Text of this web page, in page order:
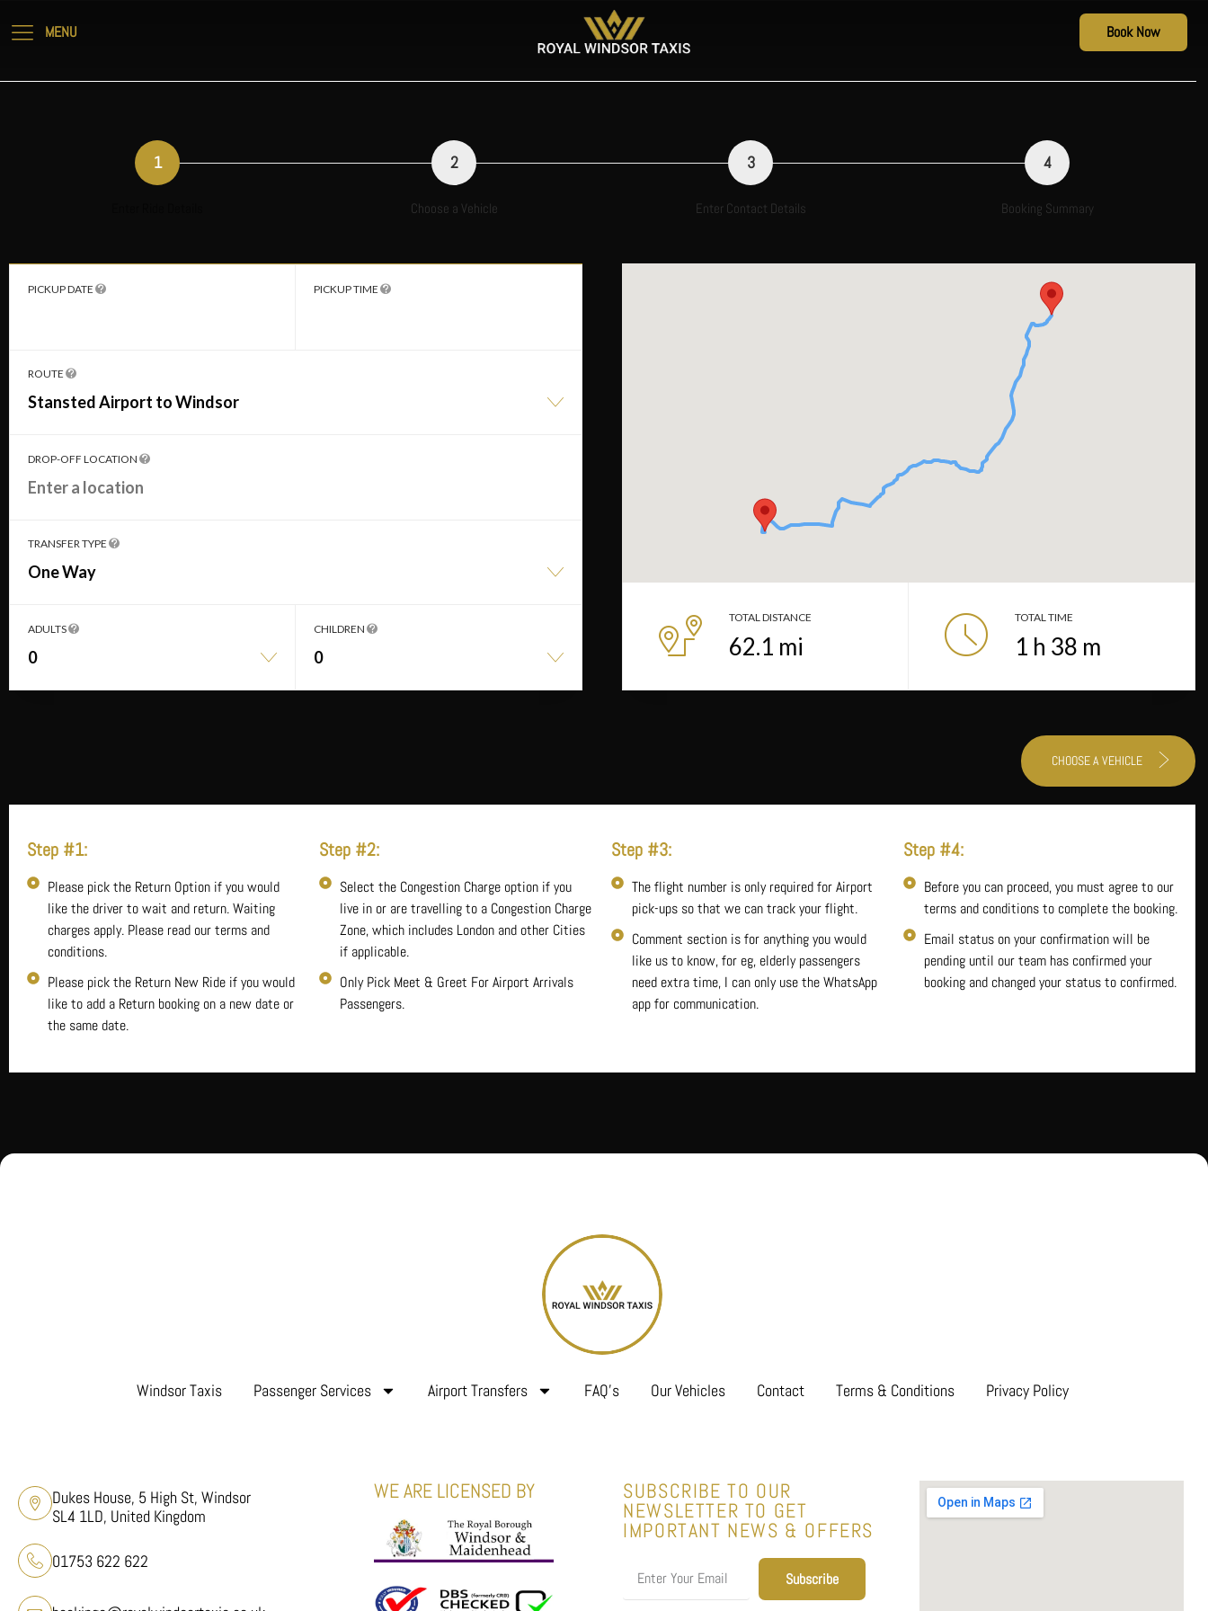
Book Now
1 2
Choose a Vehicle
3
Enter Contact Details
4
Booking Summary
PICKUP DATE PICKUP TIME
ROUTE
Stansted Airport to Windsor
DROP-OFF LOCATION
TRANSFER TYPE
One Way
ADULTS
0
CHILDREN
0
TOTAL DISTANCE
62.1 mi
TOTAL TIME
1 h 38 m
CHOOSE A VEHICLE
Step #1:
Please pick the Return Option if you would
like the driver to wait and return. Waiting
charges apply. Please read our terms and
conditions.
Please pick the Return New Ride if you would
like to add a Return booking on a new date or
the same date.
Step #2:
Select the Congestion Charge option if you
live in or are travelling to a Congestion Charge
Zone, which includes London and other Cities
if applicable.
Only Pick Meet & Greet For Airport Arrivals
Passengers.
Step #3:
The flight number is only required for Airport
pick-ups so that we can track your flight.
Comment section is for anything you would
like us to know, for eg, elderly passengers
need extra time, I can only use the WhatsApp
app for communication.
Step #4:
Before you can proceed, you must agree to our
terms and conditions to complete the booking.
Email status on your confirmation will be
pending until our team has confirmed your
booking and changed your status to confirmed.
Windsor Taxis Passenger Services Airport Transfers FAQ’s Our Vehicles Contact Terms & Conditions Privacy Policy
Dukes House, 5 High St, Windsor
SL4 1LD, United Kingdom
01753 622 622
WE ARE LICENSED BY SUBSCRIBE TO OUR
NEWSLETTER TO GET
IMPORTANT NEWS & OFFERS
Subscribe